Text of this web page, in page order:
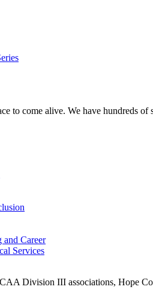
to come alive. We have hundreds
Career
Services
Division III associations, Hope